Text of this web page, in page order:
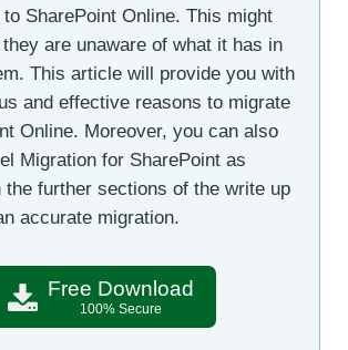
SharePoint Online. This might
are unaware of what it has in
This article will provide you with
and effective reasons to migrate
Online. Moreover, you can also
Migration for SharePoint as
the further sections of the write up
accurate migration.
Free Download
100% Secure